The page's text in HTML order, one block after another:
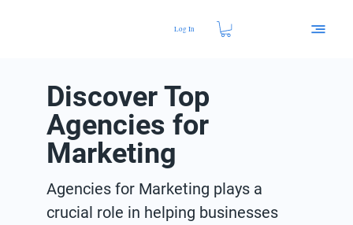
Log In
Discover Top
Agencies for
Marketing
Agencies for Marketing plays a
crucial role in helping businesses